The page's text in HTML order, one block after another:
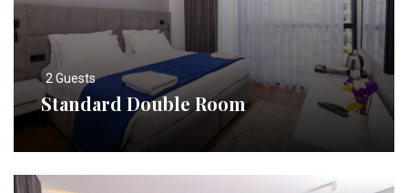
2 Guests
Standard Double Room